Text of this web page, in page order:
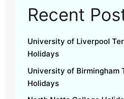
Recent
University of Liverpool
Holidays
University of Birmingham
Holidays